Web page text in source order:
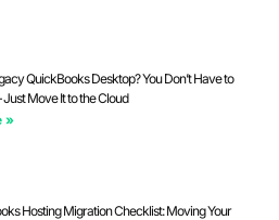
QuickBooks Desktop? You Don’t Have to
Move It to the Cloud
»
Hosting Migration Checklist: Moving Your